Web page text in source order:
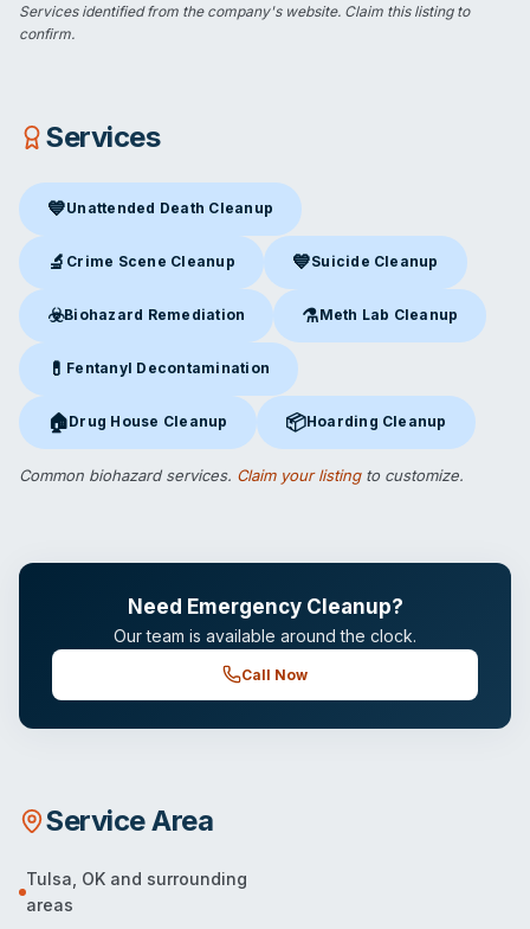
Services identified from the company's website. Claim this listingto
confirm.
Services
💙Unattended Death Cleanup
Unattended Death Cleanup in Tulsa, OK
🔬 Crime Scene Cleanup
Crime Scene Cleanupin Tulsa, OK
💙Suicide Cleanup
Suicide Cleanupin Tulsa, OK
☣️Biohazard Remediation
Biohazard Remediationin Tulsa, OK
⚗️Meth Lab Cleanup
Meth Lab Cleanupin Tulsa,
💊 Fentanyl Decontamination
Fentanyl Decontamination in Tulsa, OK
🏠Drug House Cleanup
Drug House Cleanupin Tulsa, OK
📦Hoarding Cleanup
Hoarding Cleanupin Tulsa, OK
Common biohazard services. Claim your listingto customize.
Need Emergency Cleanup?
Our team is available around the clock.
Call Now
Service Area
Tulsa OK and surrounding
areas